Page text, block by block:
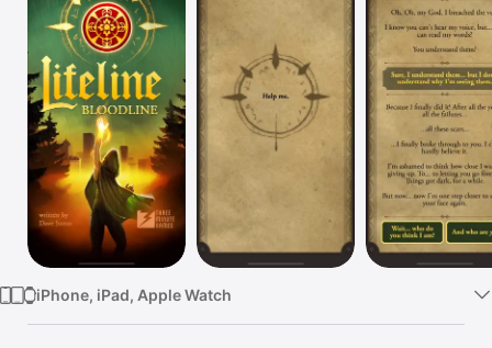
Vision
Watch
TV
iPhone, iPad, Apple Watch